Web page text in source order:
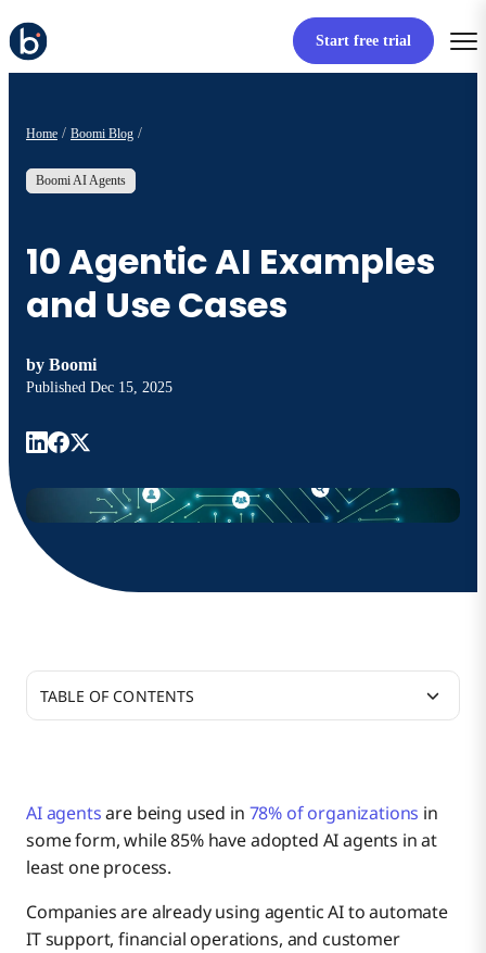
Start free trial
Home Boomi Blog
Boomi AI Agents
10 Agentic AI Examples
and Use Cases
by Boomi
Published Dec 15, 2025
AI agentsare being used in 78% of organizations in
some form, while 85% have adopted AI agents in at
least one process.
Companies are already using agentic AI to automate
IT support, financial operations, and customer
TABLE OF CONTENTS